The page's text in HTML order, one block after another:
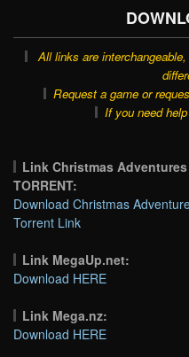
All links are
Request a game or
If you need
Link Christmas
TORRENT:
Download Christmas
Torrent Link
Link MegaUp.net:
Download HERE
Link Mega.nz:
Download HERE